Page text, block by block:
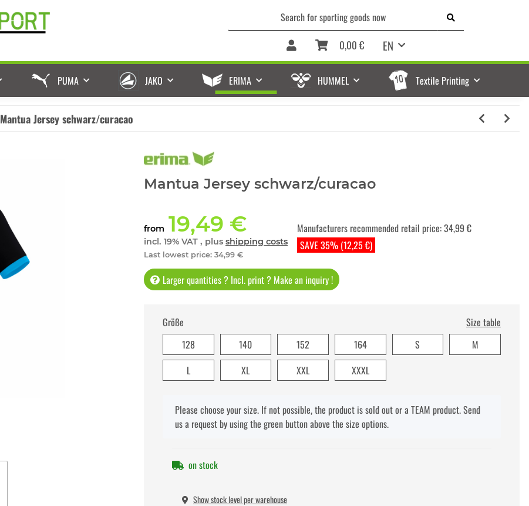
EN
0,00 €
PUMA JAKO ERIMA HUMMEL Textile Printing
Mantua Jersey schwarz/curacao
Mantua Jersey schwarz/curacao
from 19,49 €
incl. 19% VAT , plus shipping costs
Last lowest price: 34,99 €
SAVE 35% (12,25 €)
Manufacturers recommended retail price:34,99 €
Larger quantities ? Incl. print ? Make an inquiry !
Größe
Size table
128
140 152 164 S
M
L
XL XXL XXXL
xPlease choose your size. If not possible, the product is sold out or a TEAM product. Send
us a request by using the green button above the size options.
on stock
Show stock level per warehouse